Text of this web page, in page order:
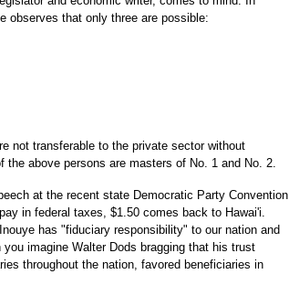
observes that only three are possible:
not transferable to the private sector without
above persons are masters of No. 1 and No. 2.
at the recent state Democratic Party Convention
in federal taxes, $1.50 comes back to Hawai'i.
has "fiduciary responsibility" to our nation and
imagine Walter Dods bragging that his trust
throughout the nation, favored beneficiaries in